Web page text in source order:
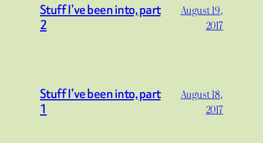
Stuff I’ve been into, part
2
August 19,
2017
Stuff I’ve been into, part
1
August 18,
2017